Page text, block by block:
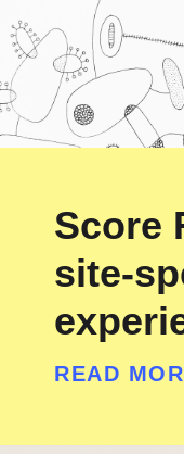
Score
site-
READ